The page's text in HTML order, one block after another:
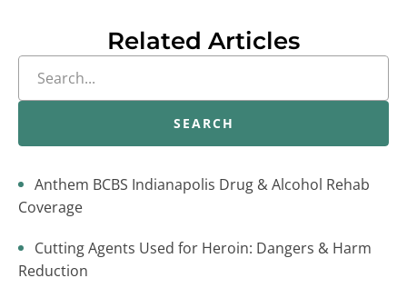
Related Articles
SEARCH
Anthem BCBS Indianapolis Drug & Alcohol Rehab
Coverage
Cutting Agents Used for Heroin: Dangers & Harm
Reduction